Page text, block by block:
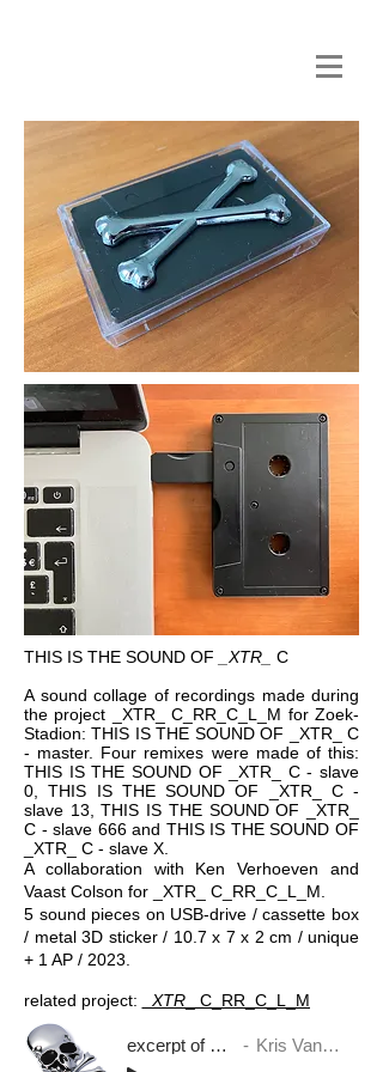
THIS IS THE SOUND OF _XTR_
C
A sound collage of recordings made during
the project _XTR_ C_RR_C_L_M for Zoek-
Stadion: THIS IS THE SOUND OF _XTR_ C
- master. Four remixes were made of this:
THIS IS THE SOUND OF _XTR_ C - slave
0, THIS IS THE SOUND OF _XTR_ C -
slave 13, THIS IS THE SOUND OF _XTR_
C - slave 666 and THIS IS THE SOUND OF
_XTR_ C - slave X.
A collaboration with Ken Verhoeven and
Vaast Colson for _XTR​_​ C_RR_C_L_M.
5 sound pieces on USB-drive / cassette box
/ metal 3D sticker / 10.7 x 7 x 2 cm / unique
+ 1 AP / 2023.
related project: _XTR​ _​ C_RR_C_L_M
excerpt of THIS IS THE SOUND OF _XTR_ C - master
Kris Van Dessel, Vaast Colson and Ken Verhoeven